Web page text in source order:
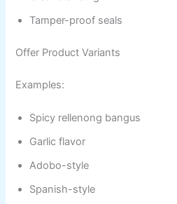
Tamper-proof seals
Offer Product Variants
Examples:
Spicy rellenong bangus
Garlic flavor
Adobo-style
Spanish-style